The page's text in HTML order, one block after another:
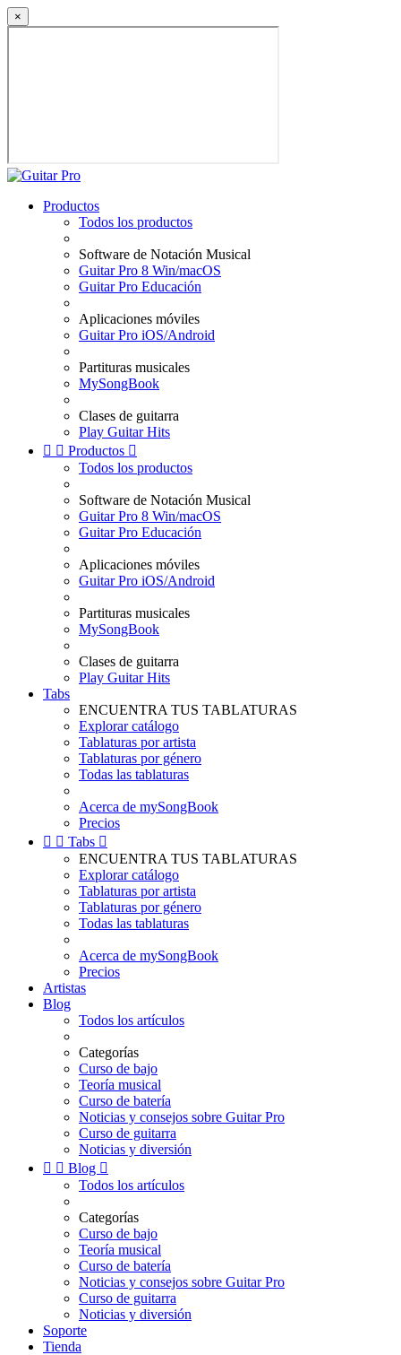
×
Productos
Todos los productos
Software de Notación Musical
Guitar Pro 8 Win/macOS
Guitar Pro Educación
Aplicaciones móviles
Guitar Pro iOS/Android
Partituras musicales
MySongBook
Clases de guitarra
Play Guitar Hits
  Productos 
Todos los productos
Software de Notación Musical
Guitar Pro 8 Win/macOS
Guitar Pro Educación
Aplicaciones móviles
Guitar Pro iOS/Android
Partituras musicales
MySongBook
Clases de guitarra
Play Guitar Hits
Tabs
ENCUENTRA TUS TABLATURAS
Explorar catálogo
Tablaturas por artista
Tablaturas por género
Todas las tablaturas
Acerca de mySongBook
Precios
  Tabs 
ENCUENTRA TUS TABLATURAS
Explorar catálogo
Tablaturas por artista
Tablaturas por género
Todas las tablaturas
Acerca de mySongBook
Precios
Artistas
Blog
Todos los artículos
Categorías
Curso de bajo
Teoría musical
Curso de batería
Noticias y consejos sobre Guitar Pro
Curso de guitarra
Noticias y diversión
  Blog 
Todos los artículos
Categorías
Curso de bajo
Teoría musical
Curso de batería
Noticias y consejos sobre Guitar Pro
Curso de guitarra
Noticias y diversión
Soporte
Tienda